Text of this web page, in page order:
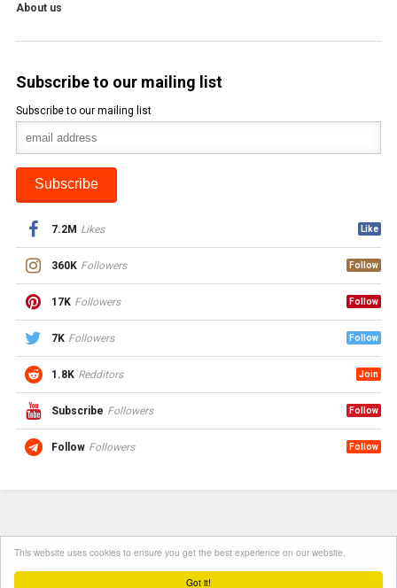
Got it!
This website uses cookies to ensure you get the best experience on our website.
About us
Subscribe to our mailing list
Subscribe to our mailing list
7.2M Likes Like
360K Followers Follow
17K Followers Follow
7K Followers Follow
1.8K Redditors Join
Subscribe Followers Follow
Follow Followers Follow